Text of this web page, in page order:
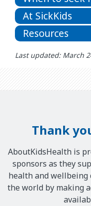
At SickKids
Resources
Last updated: March
Thank
AboutKidsHealth is
sponsors as they
health and wellbeing
the world by making